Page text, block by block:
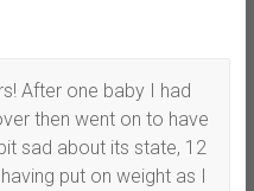
After one baby I had
then went on to have
sad about its state, 12
put on weight as I